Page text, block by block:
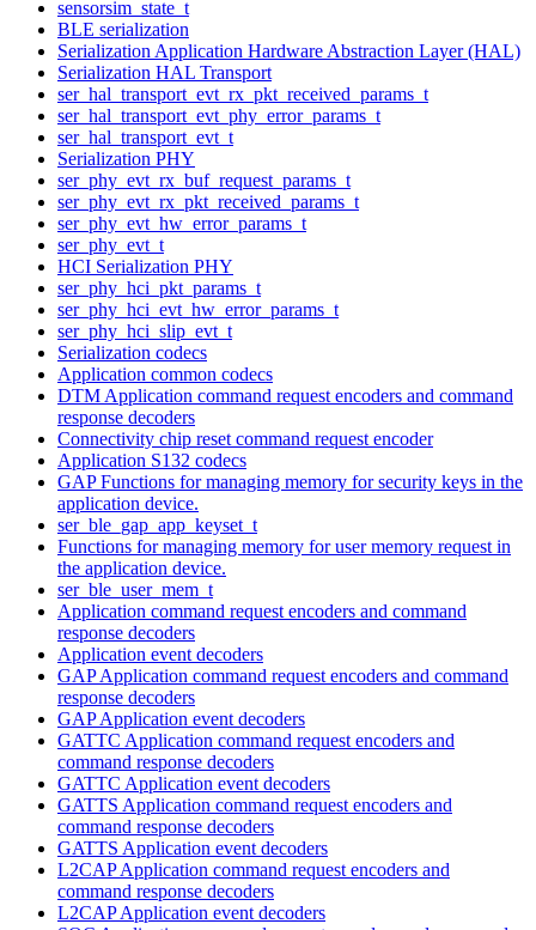
sensorsim_state_t
BLE serialization
Serialization Application Hardware Abstraction Layer (HAL)
Serialization HAL Transport
ser_hal_transport_evt_rx_pkt_received_params_t
ser_hal_transport_evt_phy_error_params_t
ser_hal_transport_evt_t
Serialization PHY
ser_phy_evt_rx_buf_request_params_t
ser_phy_evt_rx_pkt_received_params_t
ser_phy_evt_hw_error_params_t
ser_phy_evt_t
HCI Serialization PHY
ser_phy_hci_pkt_params_t
ser_phy_hci_evt_hw_error_params_t
ser_phy_hci_slip_evt_t
Serialization codecs
Application common codecs
DTM Application command request encoders and command
response decoders
Connectivity chip reset command request encoder
Application S132 codecs
GAP Functions for managing memory for security keys in the
application device.
ser_ble_gap_app_keyset_t
Functions for managing memory for user memory request in
the application device.
ser_ble_user_mem_t
Application command request encoders and command
response decoders
Application event decoders
GAP Application command request encoders and command
response decoders
GAP Application event decoders
GATTC Application command request encoders and
command response decoders
GATTC Application event decoders
GATTS Application command request encoders and
command response decoders
GATTS Application event decoders
L2CAP Application command request encoders and
command response decoders
L2CAP Application event decoders